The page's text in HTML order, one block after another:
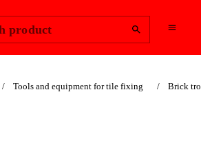
product
Tools and equipment for tile fixing Brick